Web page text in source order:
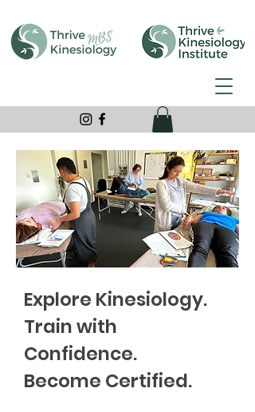
Explore Kinesiology.
Train with
Confidence.
Become Certified.